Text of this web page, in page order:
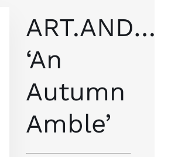
ART.AND…
‘An
Autumn
Amble’